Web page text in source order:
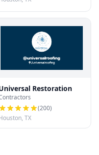
Restoration
(200)
TX